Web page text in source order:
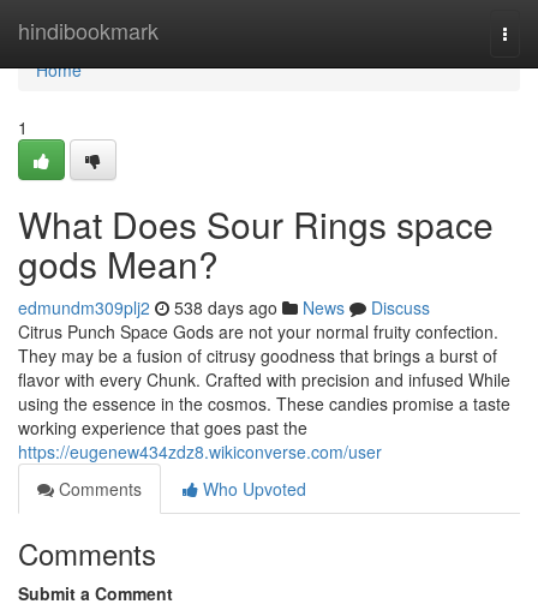
hindibookmark
Home
Home
1
What Does Sour Rings space
gods Mean?
edmundm309plj2 538 days ago News
Discuss
Citrus Punch Space Gods are not your normal fruity confection.
They may be a fusion of citrusy goodness that brings a burst of
flavor with every Chunk. Crafted with precision and infused While
using the essence in the cosmos. These candies promise a taste
working experience that goes past the
https://eugenew434zdz8.wikiconverse.com/user
Comments
Who Upvoted
Comments
Submit a Comment